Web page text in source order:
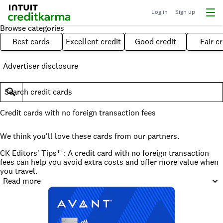
Log in Sign up
Browse categories
Best cards
Excellent credit Good credit Fair
Advertiser disclosure
Search credit cards
Credit cards with no foreign transaction fees
We think you'll love these cards from our partners.
CK Editors' Tips††: A credit card with no foreign transaction
fees can help you avoid extra costs and offer more value when
you travel.
Read more
What to consider when choosing a credit card with no foreign
Many credit cards come with no foreign transaction fees —
including credit-building cards — and it's a great feature to